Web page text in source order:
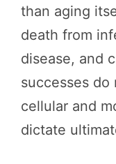
than aging
death from
disease, and
successes
cellular and
dictate